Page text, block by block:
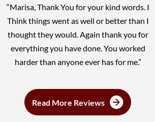
“Marisa, Thank You for your kind words. I
Think things went as well or better than I
thought they would. Again thank you for
everything you have done. You worked
harder than anyone ever has for me.”
Read More Reviews